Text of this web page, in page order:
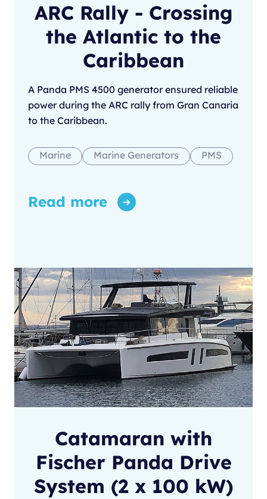
ARC Rally - Crossing
the Atlantic to the
Caribbean
A Panda PMS 4500 generator ensured reliable
power during the ARC rally from Gran Canaria
to the Caribbean.
Marine Marine Generators PMS
Read more
Catamaran with
Fischer Panda Drive
System (2 x 100 kW)